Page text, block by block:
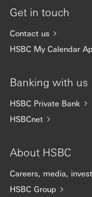
Get in touch
Contact us
HSBC My Calendar
Banking with us
HSBC Private Bank
HSBCnet
About HSBC
Careers, media,
HSBC Group